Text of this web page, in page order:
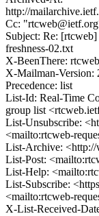
http://
Cc:
Subject: Re:
freshness-02.txt
X-BeenThere:
X-Mailman-Version:
Precedence: list
List-Id: Real-Time
group list
List-Unsubscribe:
<mailto:rtcweb-
List-Archive:
List-Post:
List-Help:
List-Subscribe:
<mailto:rtcweb-
X-List-Received-